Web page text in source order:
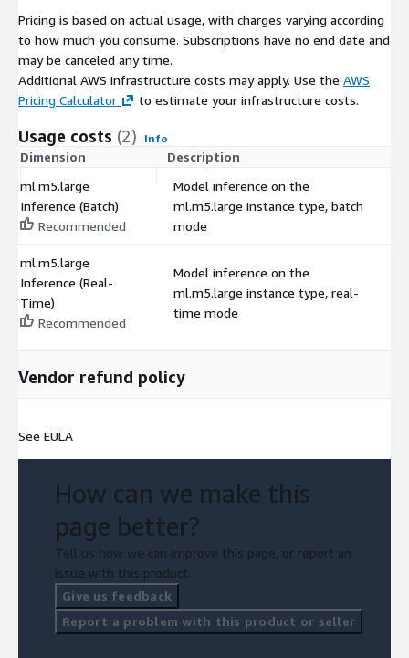
Pricing is based on actual usage, with charges varying according
to how much you consume. Subscriptions have no end date and
may be canceled any time.
Additional AWS infrastructure costs may apply. Use the AWS
Pricing Calculator
to estimate your infrastructure costs.
Usage costs (2) Info
Dimension Description
ml.m5.large
Inference (Batch)
Recommended
Model inference on the
ml.m5.large instance type, batch
mode
ml.m5.large
Inference (Real-
Time)
Recommended
Model inference on the
ml.m5.large instance type, real-
time mode
Vendor refund policy
See EULA
How can we make this
page better?
Tell us how we can improve this page, or report an
issue with this product.
Give us feedback
Report a problem with this product or seller